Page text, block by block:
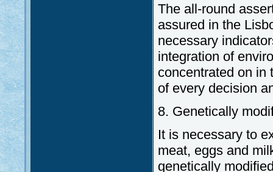
The all-round
assured in the
necessary
integration of
concentrated on in
of every decision
8. Genetically
It is necessary to
meat, eggs and
genetically